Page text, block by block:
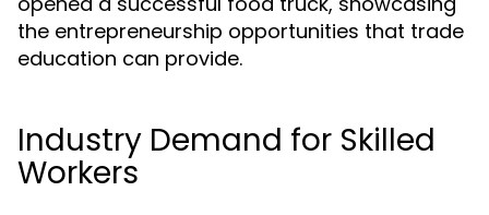
the entrepreneurship opportunities that trade
education can provide.
Industry Demand for Skilled
Workers